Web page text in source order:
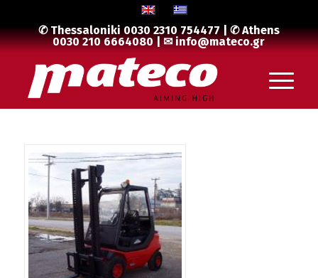
✆ Thessaloniki0030 2310 754477| ✆ Athens
0030 210 6664080| ✉info@mateco.gr